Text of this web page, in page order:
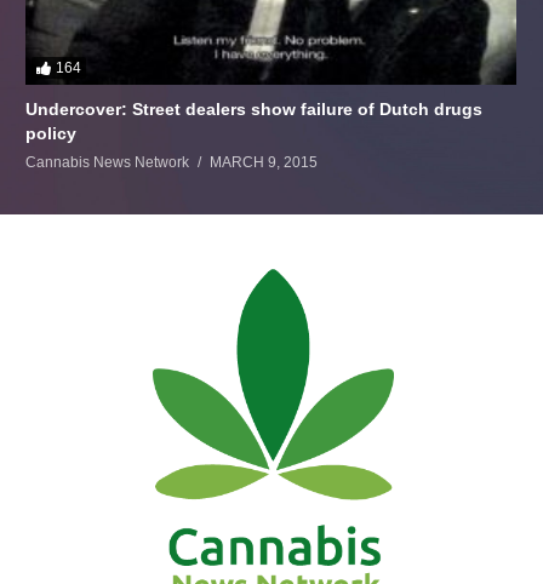
164
Undercover: Street dealers show failure of Dutch drugs
policy
Cannabis News Network MARCH 9, 2015